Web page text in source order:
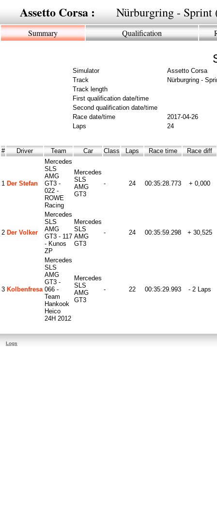
Assetto Corsa : Nürburgring - Sprint
Summary Qualification
Simulator
Assetto Corsa
Track
Nürburgring -
Track length
First qualification date/time
Second qualification date/time
Race date/time
2017-04-26
Laps
24
# Driver Team Car Class Laps Race time Race diff
1 Der Stefan
Mercedes
SLS
AMG
GT3 -
022 -
ROWE
Racing
Mercedes
SLS
AMG
GT3
- 24 00:35:28.773 + 0,000
2 Der Volker
Mercedes
SLS
AMG
GT3 - 117
- Kunos
ZP
Mercedes
SLS
AMG
GT3
- 24 00:35:59.298 + 30,525
3 Kolbenfresa
Mercedes
SLS
AMG
GT3 -
066 -
Team
Hankook
Heico
24H 2012
Mercedes
SLS
AMG
GT3
- 22 00:35:29.993 - 2 Laps
Logs